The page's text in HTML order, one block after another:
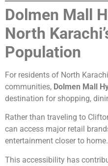
Dolmen Mall
North
Population
For residents of North
communities, Dolmen Mall
destination for shopping,
Rather than traveling to
can access major retail
entertainment closer to home.
This accessibility has